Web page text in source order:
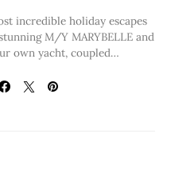
incredible holiday escapes
M/Y MARYBELLE and
own yacht, coupled…